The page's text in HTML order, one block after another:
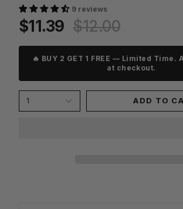
9 reviews
$11.39 Regular
$12.00
🔥 BUY 2 GET 1 FREE — Limited Time.
at checkout.
1 ADD TO